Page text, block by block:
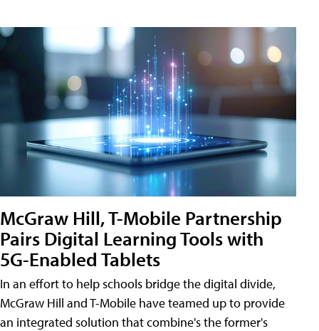
McGraw Hill, T-Mobile Partnership
Pairs Digital Learning Tools with
5G-Enabled Tablets
In an effort to help schools bridge the digital divide,
McGraw Hill and T-Mobile have teamed up to provide
an integrated solution that combine's the former's